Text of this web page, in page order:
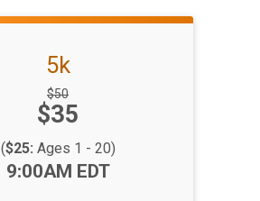
5k
Strikethrough
Price:
$50
Price:
$35
($25: Ages 1 - 20)
Time:
9:00AM EDT